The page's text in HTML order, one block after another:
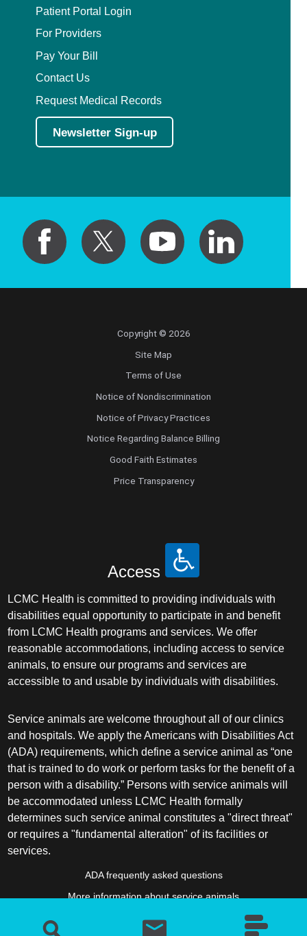
Patient Portal Login
For Providers
Pay Your Bill
Contact Us
Request Medical Records
Newsletter Sign-up
Copyright © 2026
Site Map
Terms of Use
Notice of Nondiscrimination
Notice of Privacy Practices
Notice Regarding Balance Billing
Good Faith Estimates
Price Transparency
Access
LCMC Health is committed to providing individuals with
disabilities equal opportunity to participate in and benefit
from LCMC Health programs and services. We offer
reasonable accommodations, including access to service
animals, to ensure our programs and services are
accessible to and usable by individuals with disabilities.
Service animals are welcome throughout all of our clinics
and hospitals. We apply the Americans with Disabilities Act
(ADA) requirements, which define a service animal as “one
that is trained to do work or perform tasks for the benefit of a
person with a disability.” Persons with service animals will
be accommodated unless LCMC Health formally
determines such service animal constitutes a "direct threat"
or requires a "fundamental alteration" of its facilities or
services.
ADA frequently asked questions
More information about service animals